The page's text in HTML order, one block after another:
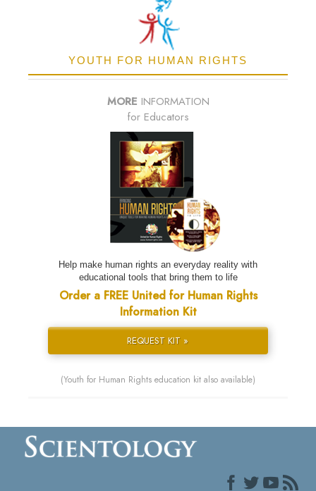
YOUTH FOR HUMAN RIGHTS
MORE INFORMATION
for Educators
Help make human rights an everyday reality with
educational tools that bring them to life
Order a FREE United for Human Rights
Information Kit
REQUEST KIT »
(Youth for Human Rights education kit also available)